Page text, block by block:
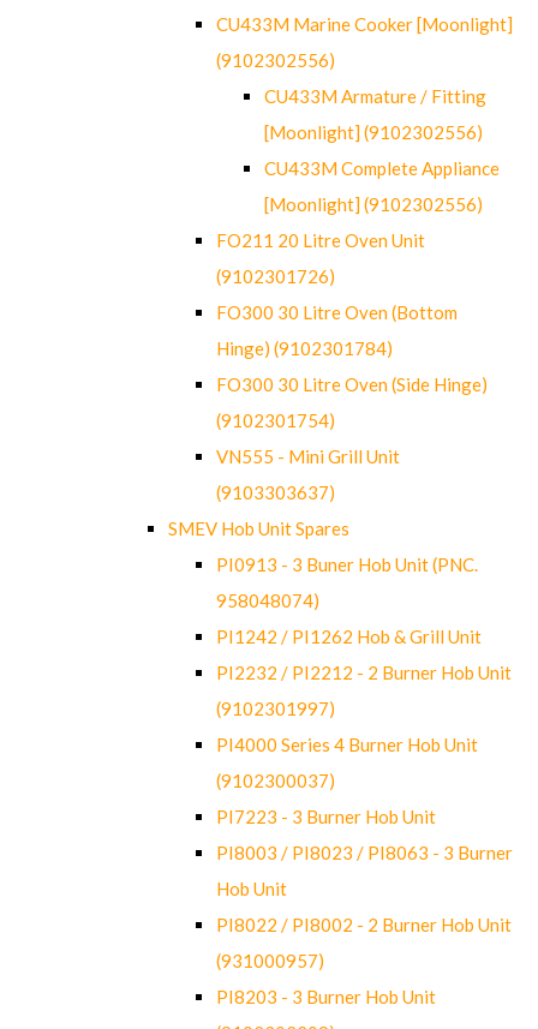
CU433M Marine Cooker [Moonlight]
(9102302556)
CU433M Armature / Fitting
[Moonlight] (9102302556)
CU433M Complete Appliance
[Moonlight] (9102302556)
FO211 20 Litre Oven Unit
(9102301726)
FO300 30 Litre Oven (Bottom
Hinge) (9102301784)
FO300 30 Litre Oven (Side Hinge)
(9102301754)
VN555 - Mini Grill Unit
(9103303637)
SMEV Hob Unit Spares
PI0913 - 3 Buner Hob Unit (PNC.
958048074)
PI1242 / PI1262 Hob & Grill Unit
PI2232 / PI2212 - 2 Burner Hob Unit
(9102301997)
PI4000 Series 4 Burner Hob Unit
(9102300037)
PI7223 - 3 Burner Hob Unit
PI8003 / PI8023 / PI8063 - 3 Burner
Hob Unit
PI8022 / PI8002 - 2 Burner Hob Unit
(931000957)
PI8203 - 3 Burner Hob Unit